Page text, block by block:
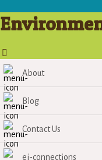
About
Blog
Contact Us
ei-connections